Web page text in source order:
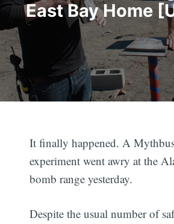
East Bay Home
It finally happened. A
experiment went awry at the
bomb range yesterday.
Despite the usual number of